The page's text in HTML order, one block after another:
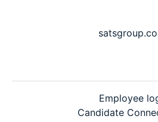
Employee
Candidate